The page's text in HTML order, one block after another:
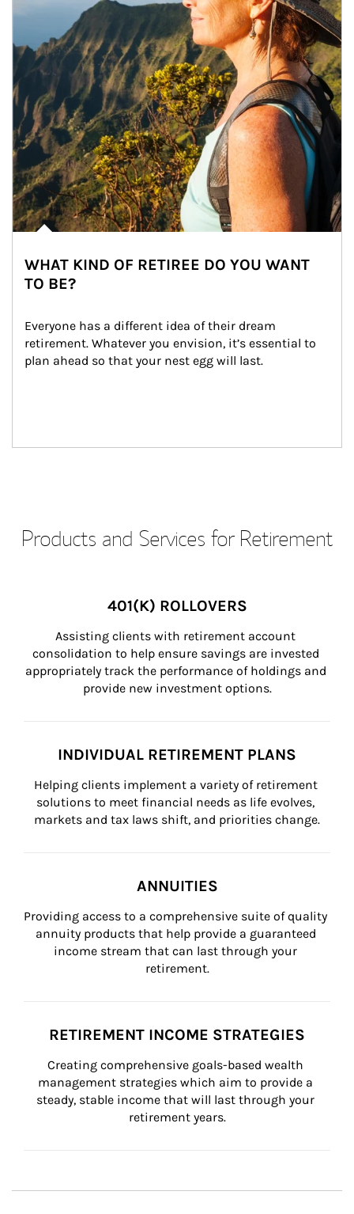
WHAT KIND OF RETIREE DO YOU WANT
TO BE?
Everyone has a different idea of their dream
retirement. Whatever you envision, it’s essential to
plan ahead so that your nest egg will last.
Products and Services for Retirement
401(K) ROLLOVERS
Assisting clients with retirement account
consolidation to help ensure savings are invested
appropriately track the performance of holdings and
provide new investment options.
INDIVIDUAL RETIREMENT PLANS
Helping clients implement a variety of retirement
solutions to meet financial needs as life evolves,
markets and tax laws shift, and priorities change.
ANNUITIES
Providing access to a comprehensive suite of quality
annuity products that help provide a guaranteed
income stream that can last through your
retirement.
RETIREMENT INCOME STRATEGIES
Creating comprehensive goals-based wealth
management strategies which aim to provide a
steady, stable income that will last through your
retirement years.